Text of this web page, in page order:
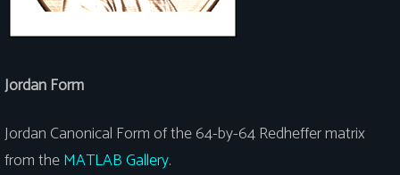
Jordan Form
Jordan Canonical Form of the 64-by-64 Redheffer matrix
from theMATLAB Gallery.